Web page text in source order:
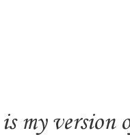
my version